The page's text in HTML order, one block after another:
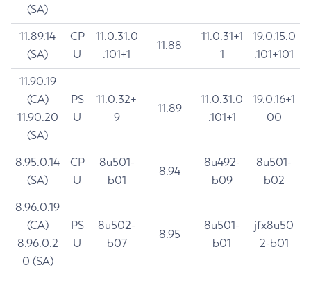
(SA)
11.89.14
(SA)
CP
U
11.0.31.0
.101+1
11.88
11.0.31+1
1
19.0.15.0
.101+101
11.90.19
(CA)
11.90.20
(SA)
PS
U
11.0.32+
9
11.89
11.0.31.0
.101+1
19.0.16+1
00
8.95.0.14
(SA)
CP
U
8u501-
b01
8.94
8u492-
b09
8u501-
b02
8.96.0.19
(CA)
8.96.0.2
0 (SA)
PS
U
8u502-
b07
8.95
8u501-
b01
jfx8u50
2-b01